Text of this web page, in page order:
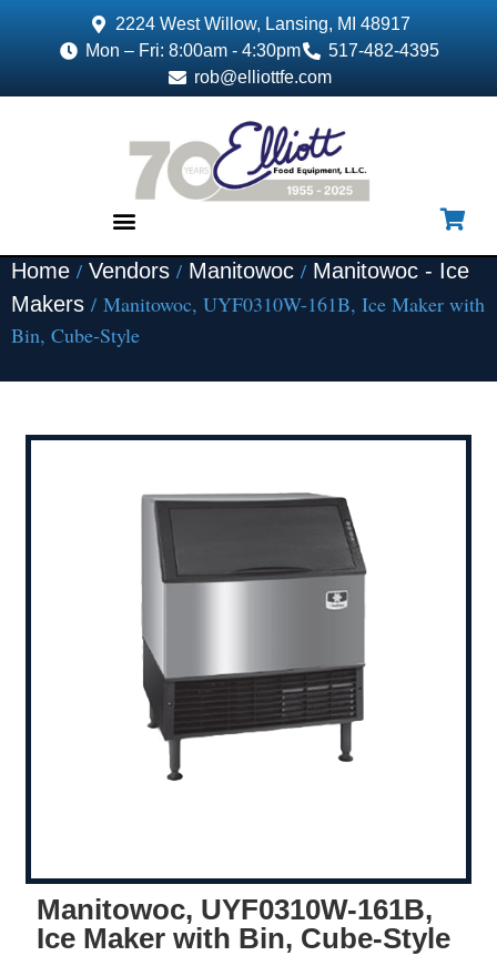
2224 West Willow, Lansing, MI 48917
Mon – Fri: 8:00am - 4:30pm
517-482-4395
rob@elliottfe.com
Home / Vendors / Manitowoc / Manitowoc - Ice
Makers / Manitowoc, UYF0310W-161B, Ice Maker with
Bin, Cube-Style
Manitowoc, UYF0310W-161B,
Ice Maker with Bin, Cube-Style